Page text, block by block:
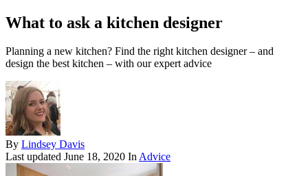
What to ask a kitchen designer
Planning a new kitchen? Find the right kitchen designer – and
design the best kitchen – with our expert advice
By Lindsey Davis
Last updated June 18, 2020 InAdvice